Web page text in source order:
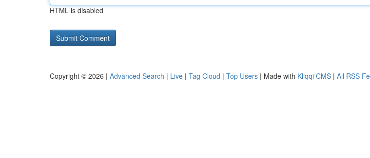
HTML is disabled
Copyright © 2026 | Advanced Search | Live | Tag Cloud | Top Users | Made with Kliqqi CMS | All RSS